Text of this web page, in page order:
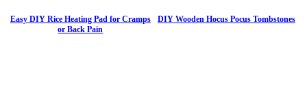
Easy DIY Rice Heating Pad for Cramps
or Back Pain
DIY Wooden Hocus Pocus Tombstones